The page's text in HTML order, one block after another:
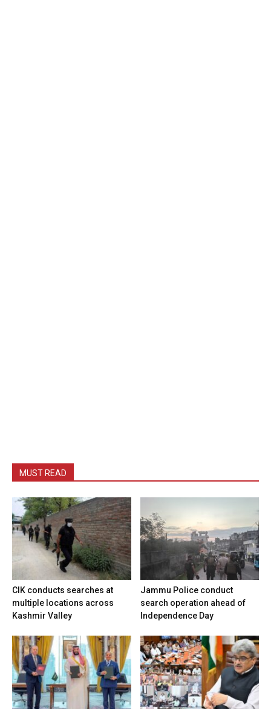
MUST READ
CIK conducts searches at
multiple locations across
Kashmir Valley
Jammu Police conduct
search operation ahead of
Independence Day